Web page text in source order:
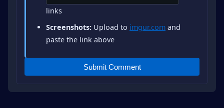
links
Screenshots: Upload to imgur.com and
paste the link above
Submit Comment